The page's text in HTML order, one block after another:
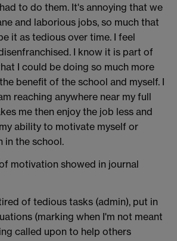
to do them. It's annoying that we
and laborious jobs, so much that
it as tedious over time. I feel
I know it is part of
I could be doing so much more
benefit of the school and myself. I
reaching anywhere near my full
me then enjoy the job less and
ability to motivate myself or
in the school.
motivation showed in journal
of tedious tasks (admin), put in
(marking when I'm not meant
called upon to help others